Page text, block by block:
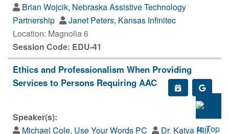
Brian Wojcik, Nebraska Assistive Technology
Partnership
Janet Peters, Kansas Infinitec
Location: Magnolia 6
Session Code: EDU-41
Ethics and Professionalism When Providing
Services to Persons Requiring AAC
Speaker(s):
Michael Cole, Use Your Words PC
Dr. Katya Hill,